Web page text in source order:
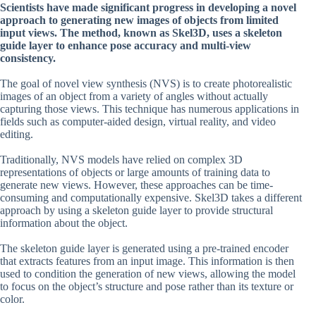
Scientists have made significant progress in developing a novel
approach to generating new images of objects from limited
input views. The method, known as Skel3D, uses a skeleton
guide layer to enhance pose accuracy and multi-view
consistency.
The goal of novel view synthesis (NVS) is to create photorealistic
images of an object from a variety of angles without actually
capturing those views. This technique has numerous applications in
fields such as computer-aided design, virtual reality, and video
editing.
Traditionally, NVS models have relied on complex 3D
representations of objects or large amounts of training data to
generate new views. However, these approaches can be time-
consuming and computationally expensive. Skel3D takes a different
approach by using a skeleton guide layer to provide structural
information about the object.
The skeleton guide layer is generated using a pre-trained encoder
that extracts features from an input image. This information is then
used to condition the generation of new views, allowing the model
to focus on the object’s structure and pose rather than its texture or
color.